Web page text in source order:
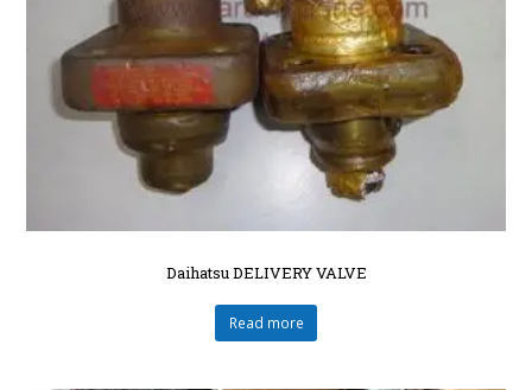
Daihatsu DELIVERY VALVE
Read more